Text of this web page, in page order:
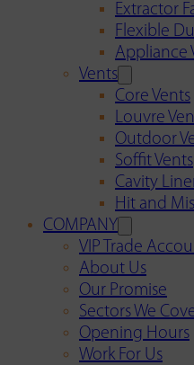
Extractor
Flexible
Appliance
Vents
Core Vents
Louvre
Outdoor
Soffit Vents
Cavity
Hit and
COMPANY
VIP Trade
About Us
Our Promise
Sectors We
Opening Hours
Work For Us